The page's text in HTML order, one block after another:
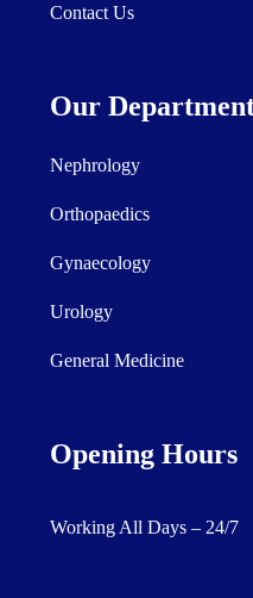
Contact Us
Our
Nephrology
Orthopaedics
Gynaecology
Urology
General Medicine
Opening Hours
Working All Days – 24/7